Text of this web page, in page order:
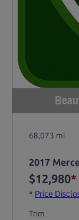
68,073 mi
2017
$12,980*
* Price
Trim